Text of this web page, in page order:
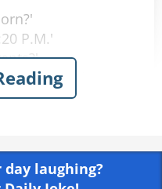
P.M.'
she is a
6. Dad is Thomas
know all that
laughing?